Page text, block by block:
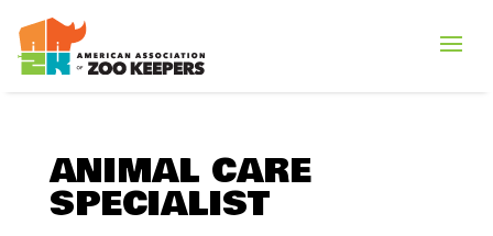
ANIMAL CARE
SPECIALIST